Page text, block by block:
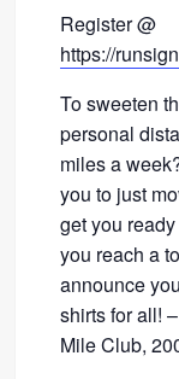
Register @
https://
To sweeten
personal
miles a
you to just
get you
you reach a
announce
shirts for all!
Mile Club,